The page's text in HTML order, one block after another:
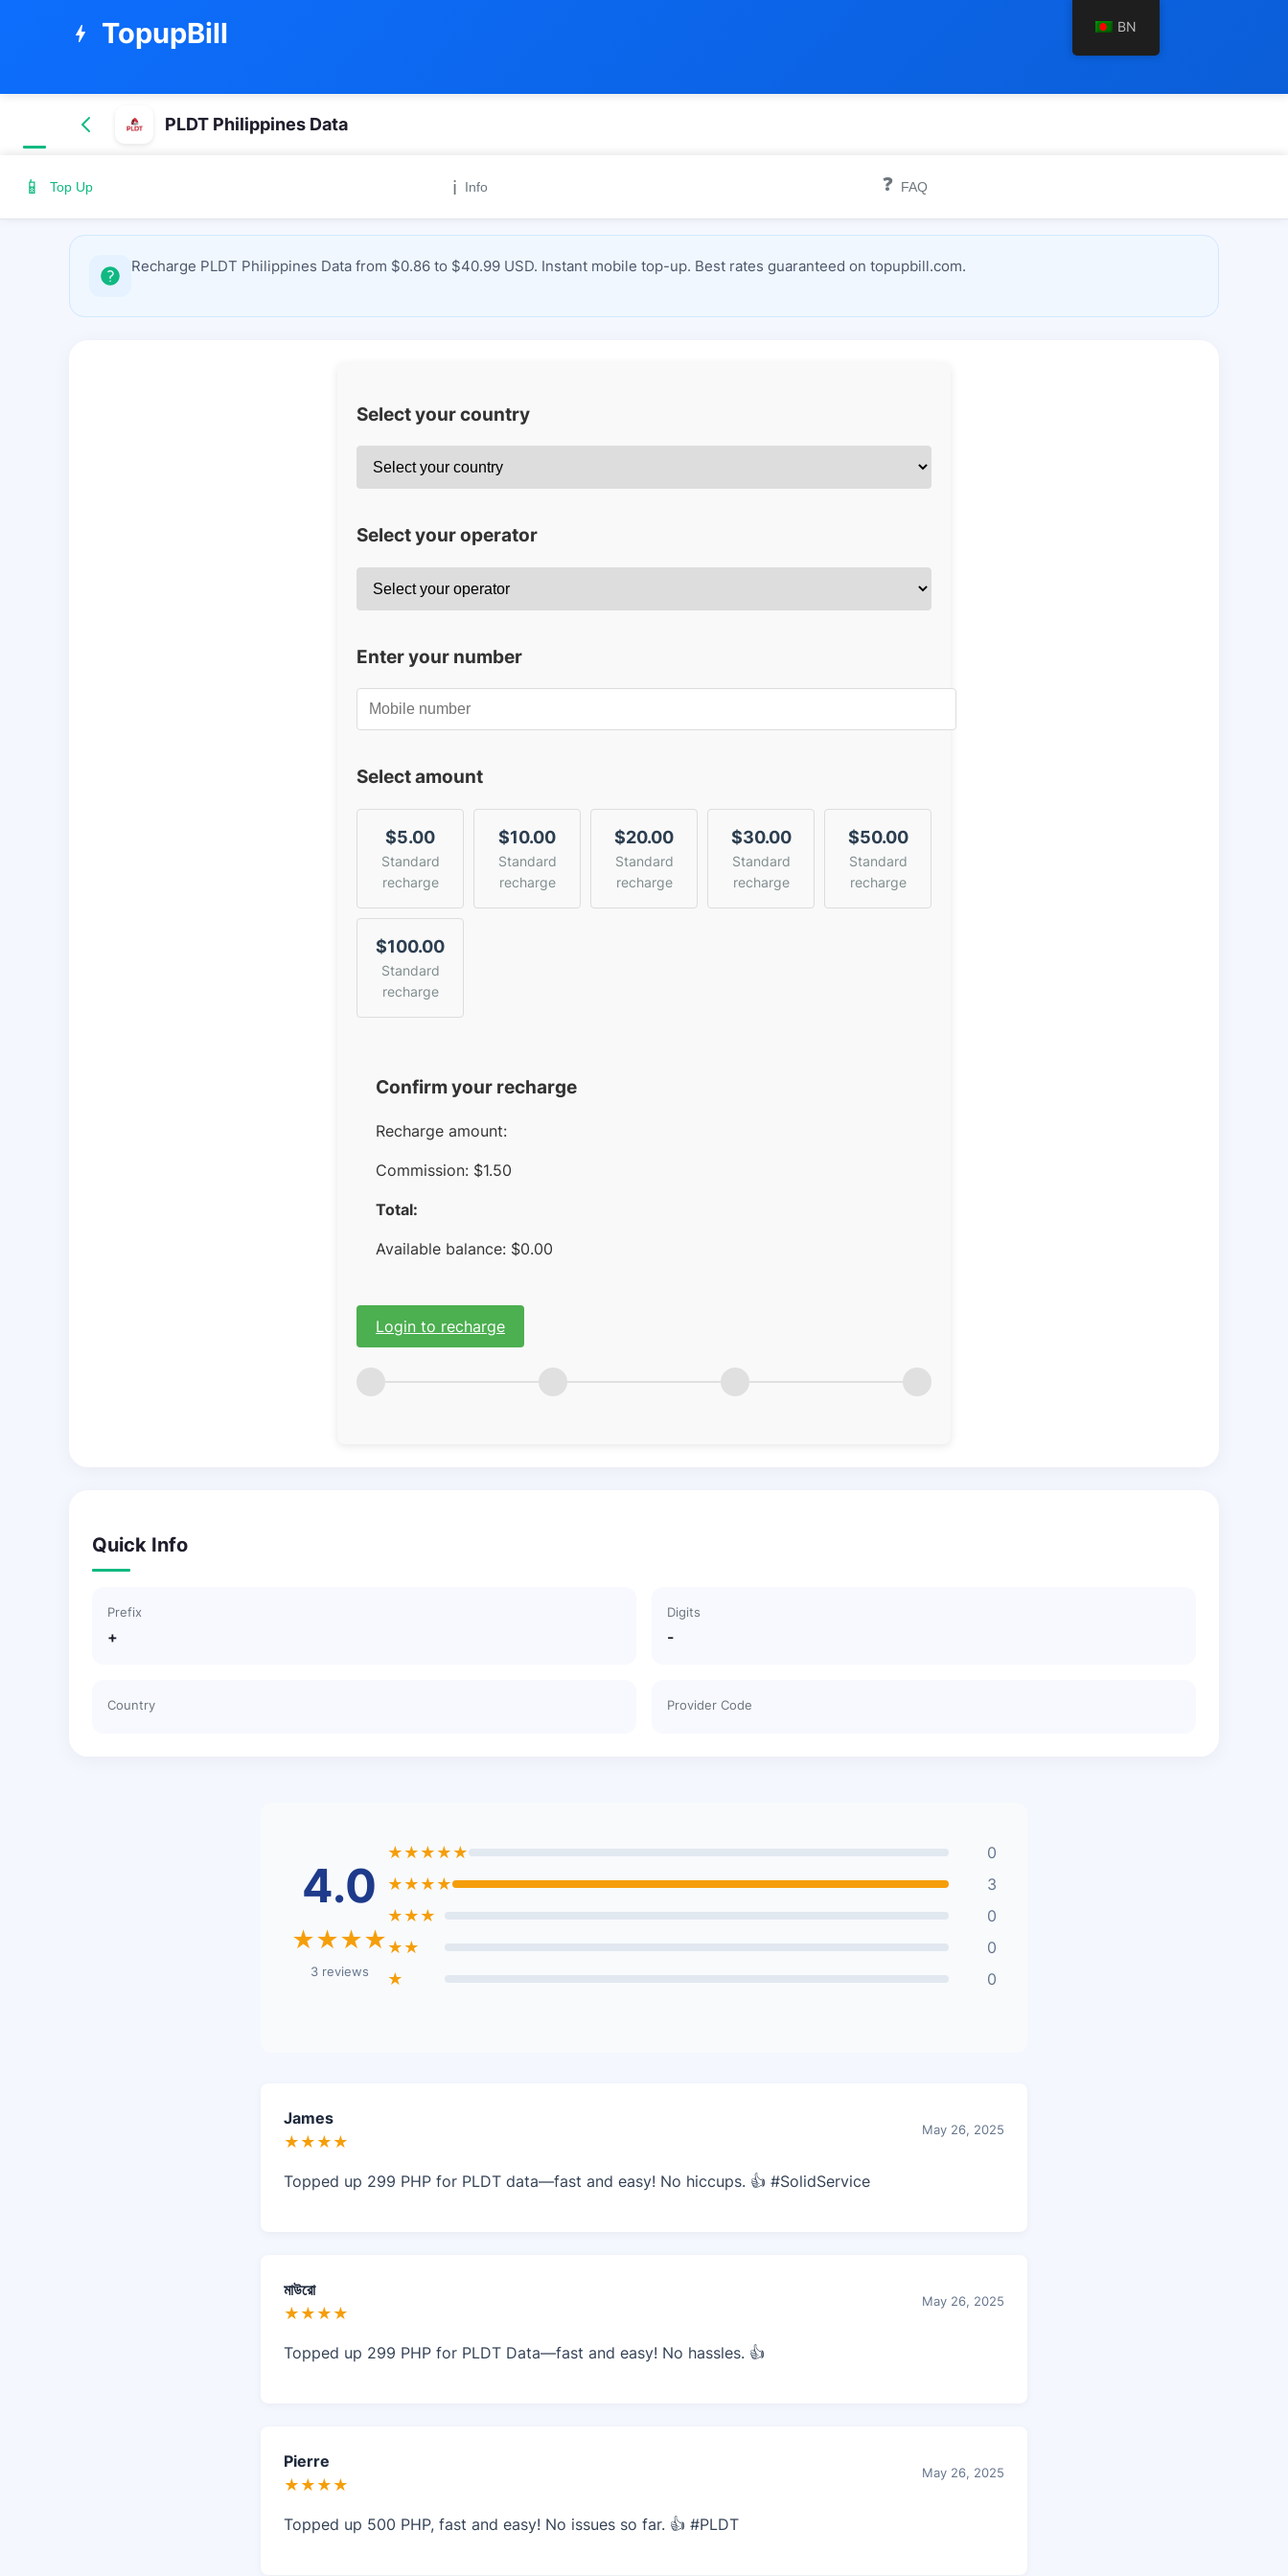
bolt TopupBill
PLDT Philippines Data
📱 Top Up ℹ️ Info ❓ FAQ
Recharge PLDT Philippines Data from $0.86 to $40.99 USD. Instant mobile top-up. Best rates guaranteed on topupbill.com.
Select your country
Select your operator
Enter your number
Select amount
$5.00
Standard
recharge
$10.00
Standard
recharge
$20.00
Standard
recharge
$30.00
Standard
recharge
$50.00
Standard
recharge
$100.00
Standard
recharge
Confirm your recharge
Recharge amount:
Commission: $1.50
Total:
Available balance: $0.00
Login to recharge
Quick Info
Prefix
+
Digits
-
Country Provider Code
4.0
★★★★
3 reviews
★★★★★
0
★★★★
3
★★★
0
★★
0
★
0
James
★★★★
May 26, 2025
Topped up 299 PHP for PLDT data—fast and easy! No hiccups. 👍 #SolidService
মাউরো
★★★★
May 26, 2025
Topped up 299 PHP for PLDT Data—fast and easy! No hassles. 👍
Pierre
★★★★
May 26, 2025
Topped up 500 PHP, fast and easy! No issues so far. 👍 #PLDT
BN